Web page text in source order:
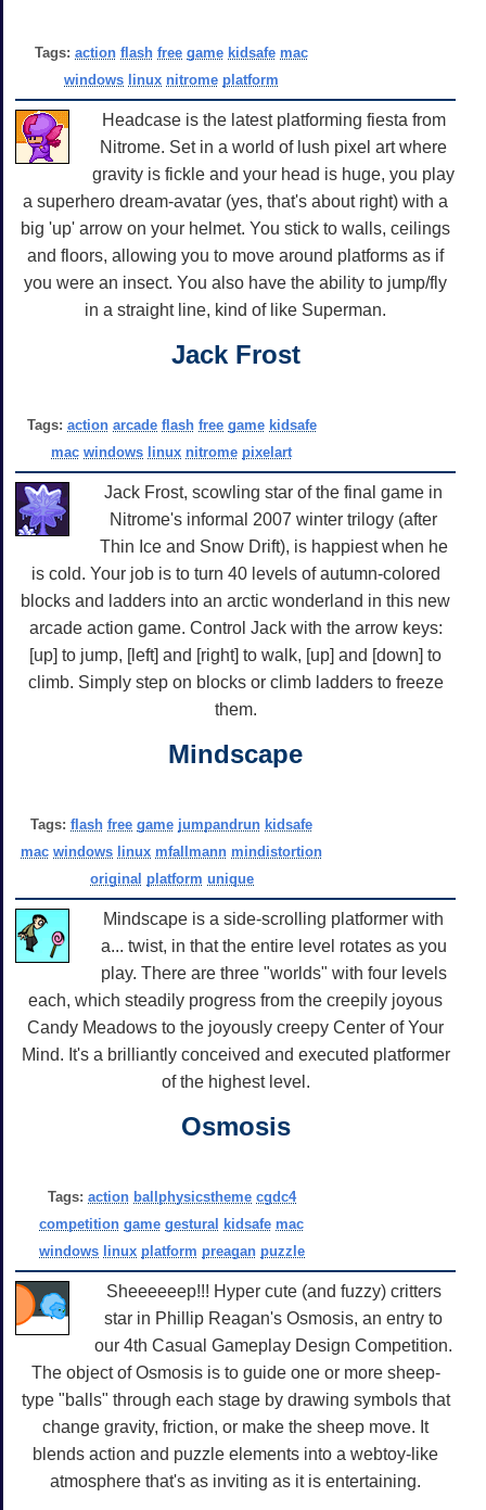
Tags: action flash free game kidsafe mac
windows linux nitrome platform
Headcase is the latest platforming fiesta from
Nitrome. Set in a world of lush pixel art where
gravity is fickle and your head is huge, you play
a superhero dream-avatar (yes, that's about right) with a
big 'up' arrow on your helmet. You stick to walls, ceilings
and floors, allowing you to move around platforms as if
you were an insect. You also have the ability to jump/fly
in a straight line, kind of like Superman.
Jack Frost
Tags: action arcade flash free game kidsafe
mac windows linux nitrome pixelart
Jack Frost, scowling star of the final game in
Nitrome's informal 2007 winter trilogy (after
Thin Ice and Snow Drift), is happiest when he
is cold. Your job is to turn 40 levels of autumn-colored
blocks and ladders into an arctic wonderland in this new
arcade action game. Control Jack with the arrow keys:
[up] to jump, [left] and [right] to walk, [up] and [down] to
climb. Simply step on blocks or climb ladders to freeze
them.
Mindscape
Tags: flash free game jumpandrun kidsafe
mac windows linux mfallmann mindistortion
original platform unique
Mindscape is a side-scrolling platformer with
a... twist, in that the entire level rotates as you
play. There are three "worlds" with four levels
each, which steadily progress from the creepily joyous
Candy Meadows to the joyously creepy Center of Your
Mind. It's a brilliantly conceived and executed platformer
of the highest level.
Osmosis
Tags: action ballphysicstheme cgdc4
competition game gestural kidsafe mac
windows
linux platform preagan puzzle
Sheeeeeep!!! Hyper cute (and fuzzy) critters
star in Phillip Reagan's Osmosis, an entry to
our 4th Casual Gameplay Design Competition.
The object of Osmosis is to guide one or more sheep-
type "balls" through each stage by drawing symbols that
change gravity, friction, or make the sheep move. It
blends action and puzzle elements into a webtoy-like
atmosphere that's as inviting as it is entertaining.